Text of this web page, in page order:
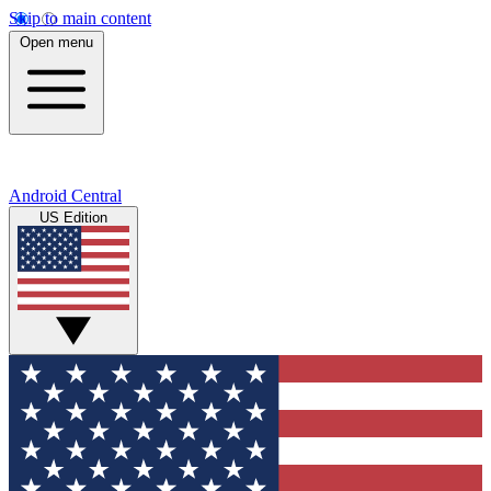
Skip to main content
Open menu
Android Central
US Edition